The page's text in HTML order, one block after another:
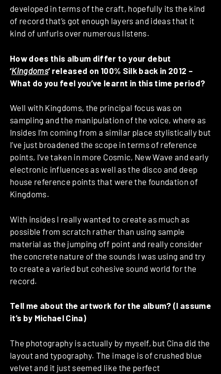
developed in terms of the craft, hopefully its the kind
of record that’s got enough layers and ideas that it
kind of unfurls over numerous listens.
How does this album differ to your debut
‘Kingdoms’ released on 100% Silk back in 2012 –
What do you feel you’ve learnt in this time period?
Well with Kingdoms, the principal focus was on
sampling and the manipulation of the voice, where as
Insides I’m coming from a similar place stylistically but
I’ve just broadened the scope in terms of reference
points, I’ve taken in more Cosmic, New Wave and early
electronic influences as well as the disco and deep
house reference points that were the foundation of
Kingdoms.
With insides I really wanted to create as much as
possible from scratch rather than using sample
material as the jumping off point and really consider
the concrete nature of the sounds I was using and try
to create a varied but cohesive sound world for the
record.
Tell me about the artwork for the album? (I assume
it’s by Michael Cina)
The photography is actually by myself, but Cina did the
layout and typography. The image is of crushed blue
velvet and it just seemed like the perfect